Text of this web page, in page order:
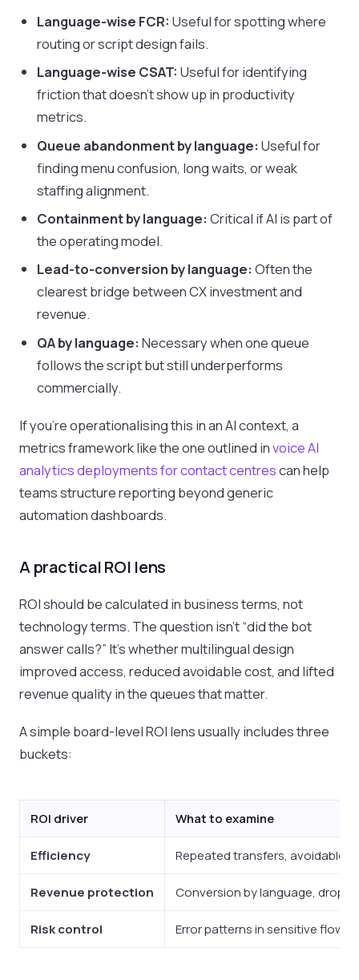
Language-wise FCR: Useful for spotting where
routing or script design fails.
Language-wise CSAT: Useful for identifying
friction that doesn't show up in productivity
metrics.
Queue abandonment by language: Useful for
finding menu confusion, long waits, or weak
staffing alignment.
Containment by language: Critical if AI is part of
the operating model.
Lead-to-conversion by language: Often the
clearest bridge between CX investment and
revenue.
QA by language: Necessary when one queue
follows the script but still underperforms
commercially.
If you're operationalising this in an AI context, a
metrics framework like the one outlined invoice AI
analytics deployments for contact centrescan help
teams structure reporting beyond generic
automation dashboards.
A practical ROI lens
ROI should be calculated in business terms, not
technology terms. The question isn't “did the bot
answer calls?” It's whether multilingual design
improved access, reduced avoidable cost, and lifted
revenue quality in the queues that matter.
A simple board-level ROI lens usually includes three
buckets:
ROI driver What to examine
Efficiency Repeated transfers, avoidable
Revenue protection Conversion by language, drop-
Risk control Error patterns in sensitive